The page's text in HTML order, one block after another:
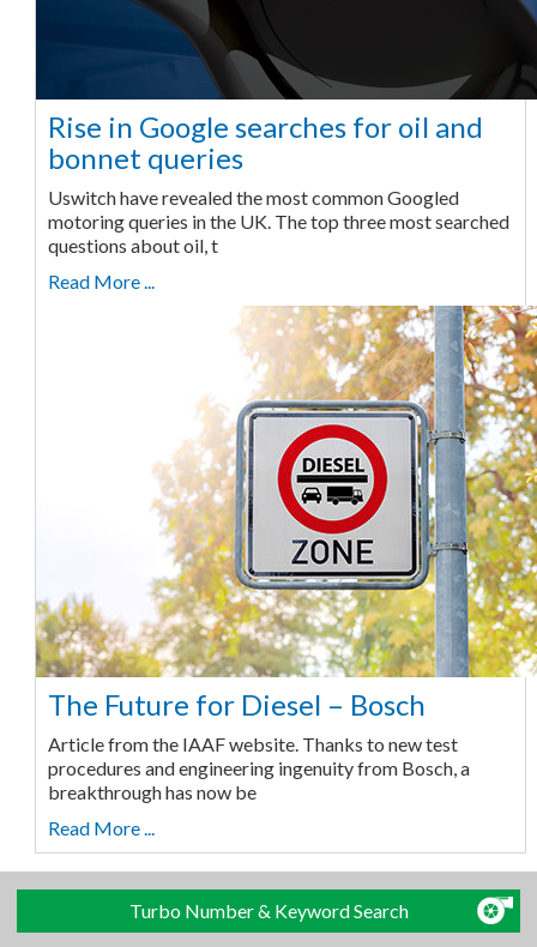
Rise in Google searches for oil and
bonnet queries
Uswitch have revealed the most common Googled
motoring queries in the UK. The top three most searched
questions about oil, t
Read More ...
The Future for Diesel – Bosch
Article from the IAAF website. Thanks to new test
procedures and engineering ingenuity from Bosch, a
breakthrough has now be
Read More ...
Turbo Number & Keyword Search